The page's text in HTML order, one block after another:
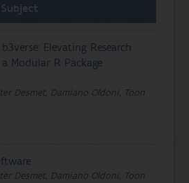
Subject
Elevating Research
Modular R Package
Desmet, Damiano Oldoni, Toon
Desmet, Damiano Oldoni, Toon